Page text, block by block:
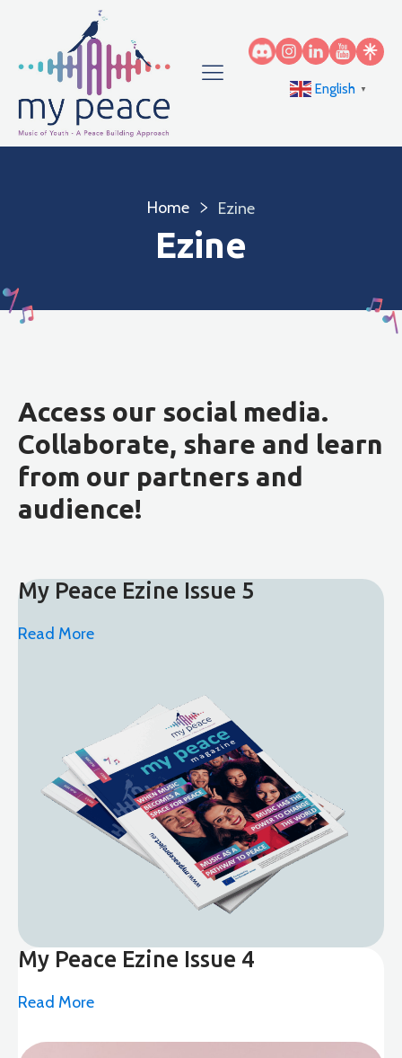
English ▼
Home Ezine
Ezine
Access our social media.
Collaborate, share and learn
from our partners and
audience!
My Peace Ezine Issue 5
Read More
My Peace Ezine Issue 4
Read More